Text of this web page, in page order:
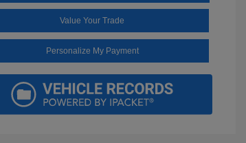
Value Your Trade
Personalize My Payment